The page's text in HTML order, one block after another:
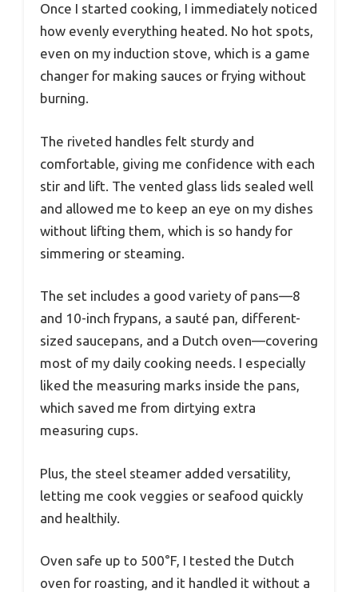
Once I started cooking, I immediately noticed
how evenly everything heated. No hot spots,
even on my induction stove, which is a game
changer for making sauces or frying without
burning.
The riveted handles felt sturdy and
comfortable, giving me confidence with each
stir and lift. The vented glass lids sealed well
and allowed me to keep an eye on my dishes
without lifting them, which is so handy for
simmering or steaming.
The set includes a good variety of pans—8
and 10-inch frypans, a sauté pan, different-
sized saucepans, and a Dutch oven—covering
most of my daily cooking needs. I especially
liked the measuring marks inside the pans,
which saved me from dirtying extra
measuring cups.
Plus, the steel steamer added versatility,
letting me cook veggies or seafood quickly
and healthily.
Oven safe up to 500°F, I tested the Dutch
oven for roasting, and it handled it without a